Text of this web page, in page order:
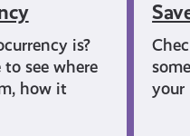
is?
see where
how it
your